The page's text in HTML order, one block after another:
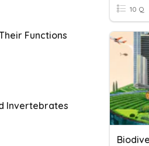
Functions
Invertebrates
10 Q